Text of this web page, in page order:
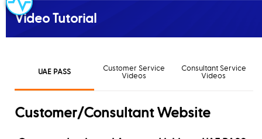
Video Tutorial
UAE PASS
Customer Service
Videos
Consultant Service
Videos
Customer/Consultant Website